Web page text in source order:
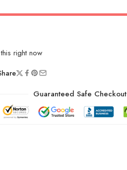
right now
Guaranteed Safe Checkout